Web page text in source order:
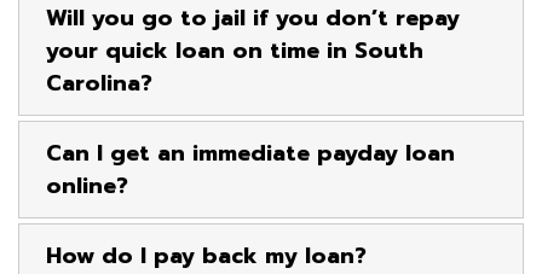
Will you go to jail if you don’t repay
your quick loan on time in South
Carolina?
Can I get an immediate payday loan
online?
How do I pay back my loan?